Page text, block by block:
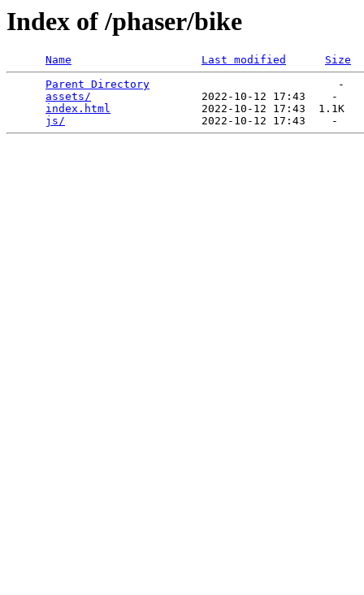
Index of /phaser/bike
Name Last modified
Size
Parent Directory
                             -
assets/
                 2022-10-12 17:43    -
index.html
              2022-10-12 17:43  1.1K
js/